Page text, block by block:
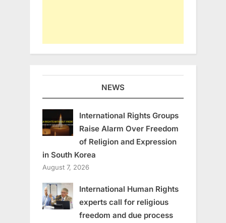
NEWS
International Rights Groups
Raise Alarm Over Freedom
of Religion and Expression
in South Korea
August 7, 2026
International Human Rights
experts call for religious
freedom and due process